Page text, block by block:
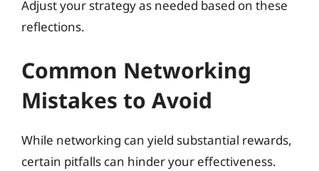
Adjust your strategy as needed based on these
reflections.
Common Networking
Mistakes to Avoid
While networking can yield substantial rewards,
certain pitfalls can hinder your effectiveness.